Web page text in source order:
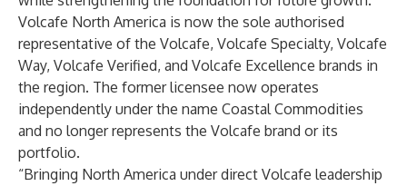
Volcafe North America is now the sole authorised
representative of the Volcafe, Volcafe Specialty, Volcafe
Way, Volcafe Verified, and Volcafe Excellence brands in
the region. The former licensee now operates
independently under the name Coastal Commodities
and no longer represents the Volcafe brand or its
portfolio.
“Bringing North America under direct Volcafe leadership